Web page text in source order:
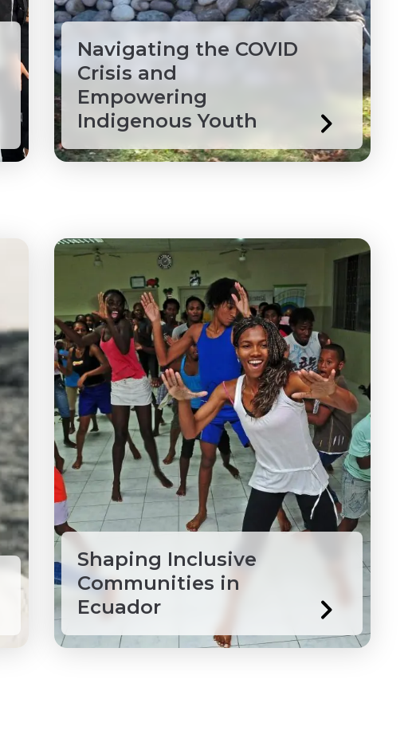
Navigating the COVID
Crisis and
Empowering
Indigenous Youth
Shaping Inclusive
Communities in
Ecuador